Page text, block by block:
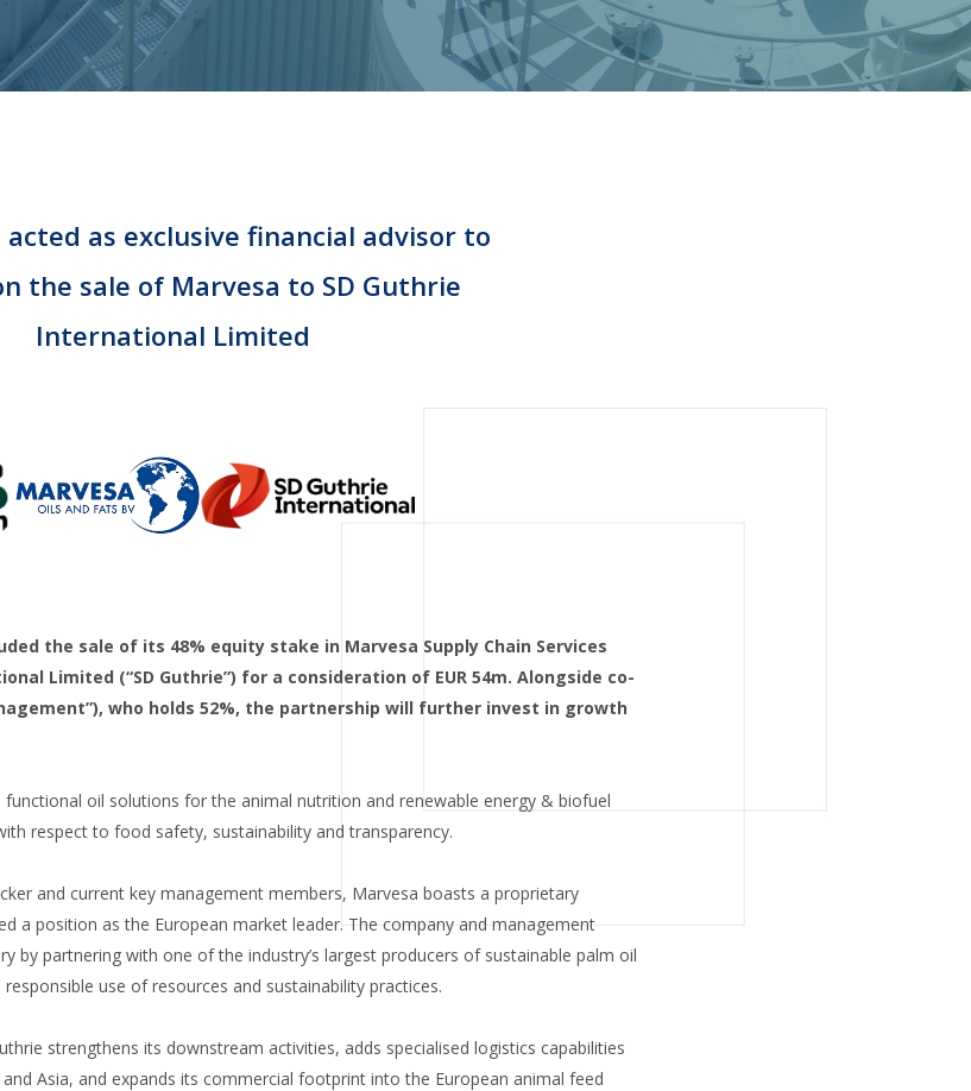
as exclusive financial advisor to
the sale of Marvesa to SD Guthrie
International Limited
the sale of its 48% equity stake in Marvesa Supply Chain Services
Limited (“SD Guthrie”) for a consideration of EUR 54m. Alongside co-
who holds 52%, the partnership will further invest in growth
oil solutions for the animal nutrition and renewable energy & biofuel
respect to food safety, sustainability and transparency.
and current key management members, Marvesa boasts a proprietary
a position as the European market leader. The company and management
by partnering with one of the industry’s largest producers of sustainable palm oil
use of resources and sustainability practices.
strengthens its downstream activities, adds specialised logistics capabilities
Asia, and expands its commercial footprint into the European animal feed